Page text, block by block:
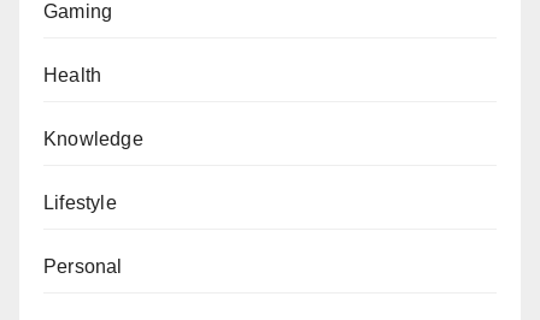
Gaming
Health
Knowledge
Lifestyle
Personal